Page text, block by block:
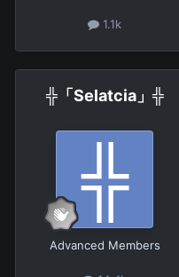
1.1k
╬「Selatcia」╬
Advanced Members